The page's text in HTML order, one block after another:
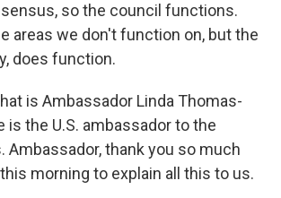
so the council functions.
areas we don't function on, but the
does function.
is Ambassador Linda Thomas-
is the U.S. ambassador to the
Ambassador, thank you so much
morning to explain all this to us.